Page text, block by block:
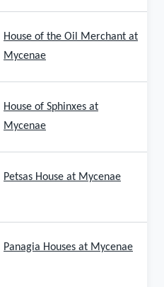
House of the Oil Merchant at
Mycenae
House of Sphinxes at
Mycenae
Petsas House at Mycenae
Panagia Houses at Mycenae